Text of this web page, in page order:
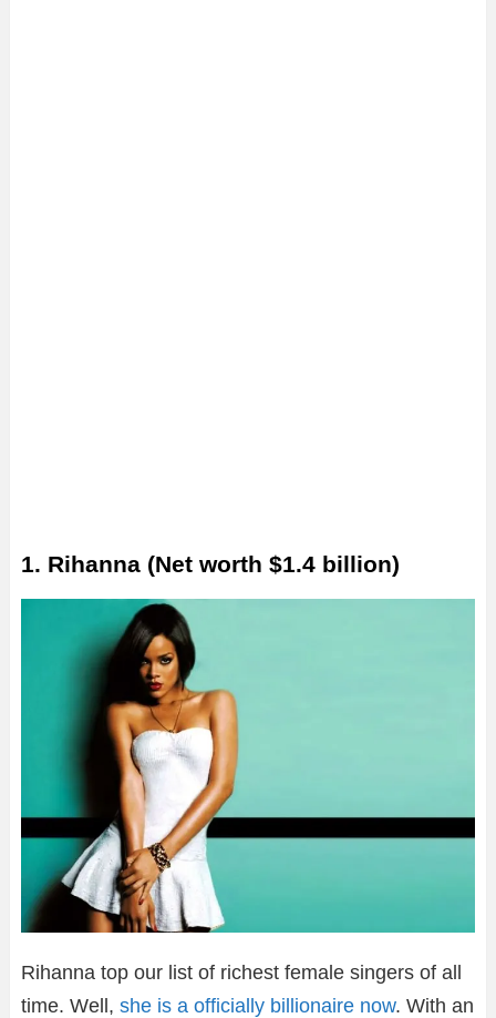
1. Rihanna (Net worth $1.4 billion)
Rihanna top our list of richest female singers of all
time. Well, she is a officially billionaire now. With an